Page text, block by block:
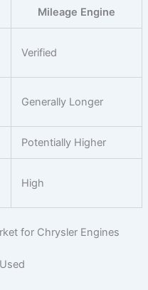
Mileage Engine
Verified
Generally Longer
Potentially Higher
High
for Chrysler Engines